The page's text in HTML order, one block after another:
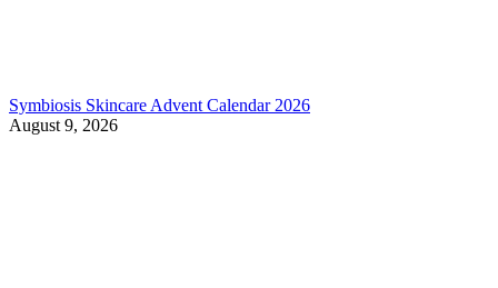
Symbiosis Skincare Advent Calendar 2026
August 9, 2026